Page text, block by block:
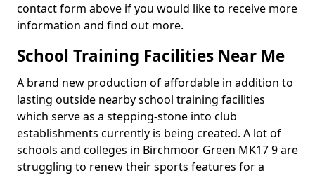
contact form above if you would like to receive more
information and find out more.
School Training Facilities Near Me
A brand new production of affordable in addition to
lasting outside nearby school training facilities
which serve as a stepping-stone into club
establishments currently is being created. A lot of
schools and colleges in Birchmoor Green MK17 9 are
struggling to renew their sports features for a